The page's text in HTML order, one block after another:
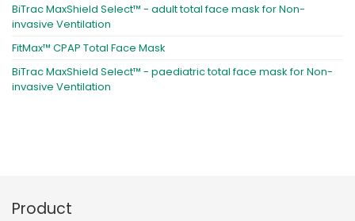
BiTrac MaxShield Select™ - adult total face mask for Non-
invasive Ventilation
FitMax™ CPAP Total Face Mask
BiTrac MaxShield Select™ - paediatric total face mask for Non-
invasive Ventilation
Product